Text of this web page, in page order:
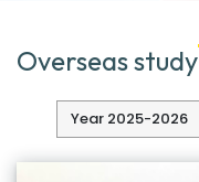
Overseas study